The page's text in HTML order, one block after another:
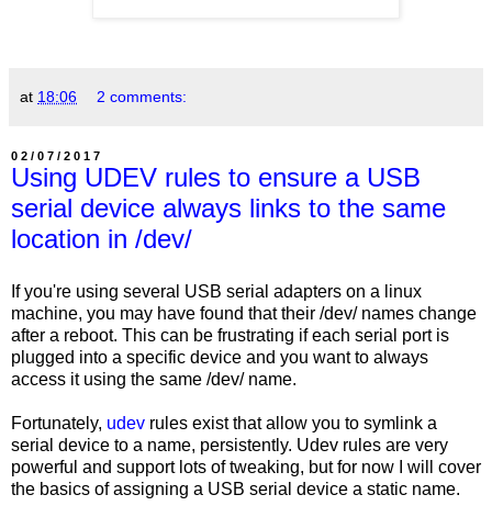
at 18:06 2 comments:
02/07/2017
Using UDEV rules to ensure a USB
serial device always links to the same
location in /dev/
If you're using several USB serial adapters on a linux
machine, you may have found that their /dev/ names change
after a reboot. This can be frustrating if each serial port is
plugged into a specific device and you want to always
access it using the same /dev/ name.
Fortunately, udev rules exist that allow you to symlink a
serial device to a name, persistently. Udev rules are very
powerful and support lots of tweaking, but for now I will cover
the basics of assigning a USB serial device a static name.